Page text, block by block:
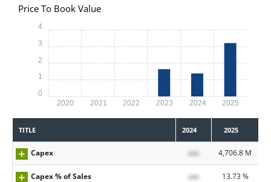
Price To Book Value
2020 2021 2022 2023 2024 2025
0
1
2
3
4
TITLE 2024 2025
Capex xxx 4,706.8 M
Capex % of Sales xxx 13.73 %